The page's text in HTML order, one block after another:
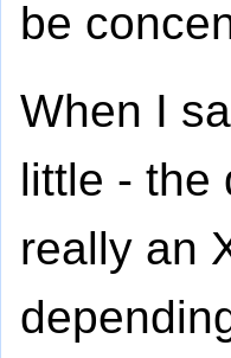
be
When I
little - the
really an